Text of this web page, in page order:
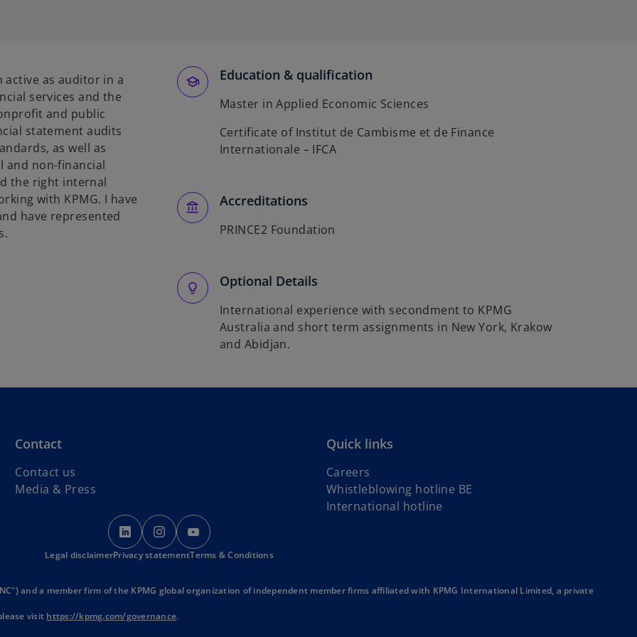
i
n
a
n
e
w
t
a
b
active as auditor in a
services and the
and public
statement audits
as well as
and non-financial
the right internal
with KPMG. I have
have represented
Education & qualification
Master in Applied Economic Sciences
Certificate of Institut de Cambisme et de Finance
Internationale – IFCA
Accreditations
PRINCE2 Foundation
Optional Details
International experience with secondment to KPMG
Australia and short term assignments in New York, Krakow
and Abidjan.
Contact
Contact us
Media & Press
Quick links
Careers
Whistleblowing hotline BE
International hotline
i
o
p
e
s
n
o
p
e
s
n
p
e
s
Legal disclaimerPrivacy statementTerms & Conditions
and a member firm of the KPMG global organization of independent member firms affiliated with KPMG International Limited, a private
visit https://kpmg.com/governance.